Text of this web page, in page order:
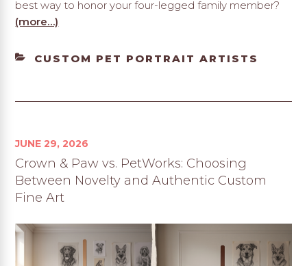
best way to honor your four-legged family member?
(more…)
CATEGORIES
CUSTOM PET PORTRAIT ARTISTS
JUNE 29, 2026
Crown & Paw vs. PetWorks: Choosing
Between Novelty and Authentic Custom
Fine Art